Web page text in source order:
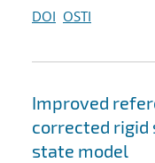
DOI OSTI
Improved
corrected rigid
state model